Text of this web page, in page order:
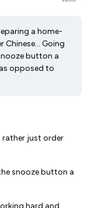
a home-
Chinese… Going
button a
opposed to
rather just order
snooze button a
hard and